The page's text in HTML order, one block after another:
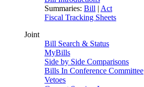
Summaries: Bill | Act
Fiscal Tracking Sheets
Joint
Bill Search & Status
MyBills
Side by Side Comparisons
Bills In Conference Committee
Vetoes